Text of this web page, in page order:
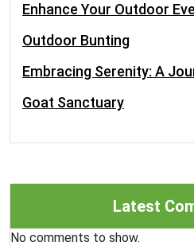
Enhance Your Outdoor
Outdoor Bunting
Embracing Serenity: A
Goat Sanctuary
Latest
No comments to show.